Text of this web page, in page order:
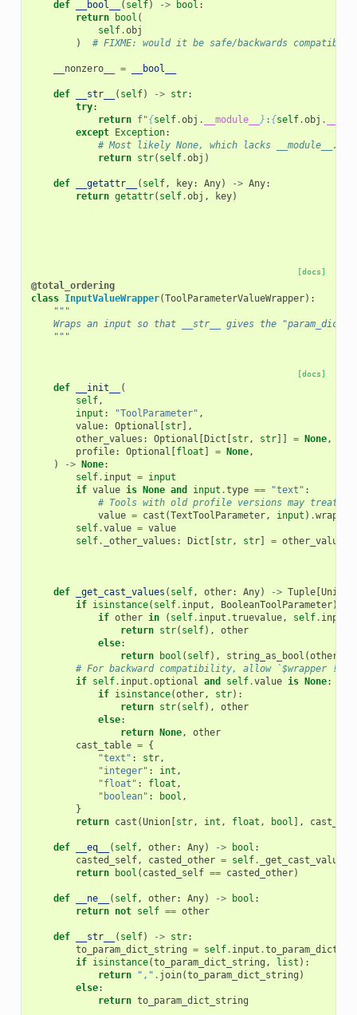
def __bool__ ( self) -> bool :
return
bool (
self.obj
)
# FIXME: would it be safe/backwards
__nonzero__ = __bool__
def __str__ ( self) -> str:
try:
return f"{self.obj . __module__ } : {self.obj .
except Exception:
# Most likely None, which lacks __module__.
return str( self.obj )
def __getattr__ ( self, key: Any) -> Any:
return getattr( self.obj , key)
[docs]
@total_ordering
class InputValueWrapper(ToolParameterValueWrapper):
"""
Wraps an input so that __str__ gives the "param_dict"
    """
[docs]
def __init__
(
self,
input : "ToolParameter" ,
value: Optional [str],
other_values : Optional [Dict [str, str]] = None,
profile: Optional [float ] = None,
)
-> None:
self. input = input
if value is None and input .type == "text" :
# Tools with old profile versions may treat
value = cast (TextToolParameter, input ) .
self.value = value
self. _other_values : Dict [str, str] = other_values
def _get_cast_values ( self, other: Any) -> Tuple[Union
if isinstance( self. input , BooleanToolParameter)
if other in ( self. input .truevalue, self. input
return str( self),
other
else:
return
bool ( self), string_as_bool (other
# For backward compatibility, allow `$wrapper !=
if self. input .optional and self.value is None:
if isinstance(other, str):
return str( self),
other
else:
return None,
other
cast_table = {
"text" : str,
"integer" : int ,
"float" : float ,
"boolean" : bool ,
}
return cast (Union[str, int , float , bool ],
def __eq__ ( self, other: Any) -> bool :
casted_self, casted_other = self. _get_cast_values
return
bool ( casted_self == casted_other)
def __ne__ ( self, other: Any) -> bool :
return not self == other
def __str__ ( self) -> str:
to_param_dict_string = self. input .
if isinstance(to_param_dict_string , list ):
return
"," . join(to_param_dict_string )
else:
return to_param_dict_string